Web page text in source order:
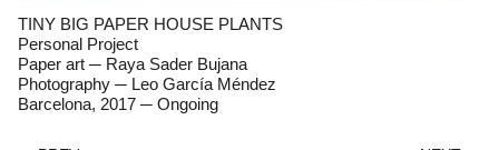
TINY BIG PAPER HOUSE PLANTS
Personal Project
Paper art ─ Raya Sader Bujana
Photography ─ Leo García Méndez
Barcelona, 2017 ─ Ongoing